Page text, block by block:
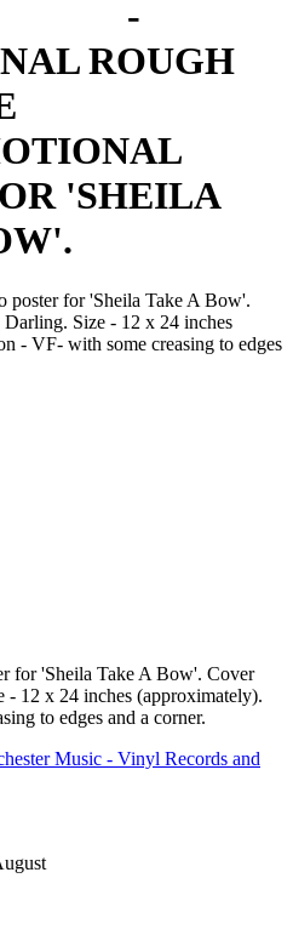
-
ROUGH
'SHEILA
poster for 'Sheila Take A Bow'.
Size - 12 x 24 inches
- VF- with some creasing to edges
for 'Sheila Take A Bow'. Cover
12 x 24 inches (approximately).
to edges and a corner.
Music - Vinyl Records and